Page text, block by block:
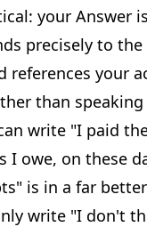
your Answer
precisely to the
references your
than
write "I paid
I owe, on these
is in a far
write "I don't